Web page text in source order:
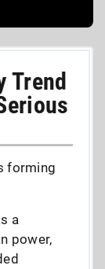
Trend
forming
a
power,